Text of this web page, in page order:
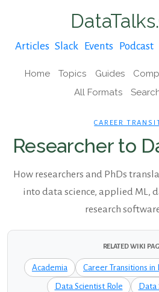
Articles Slack Events Podcast
Home Topics Guides
All Formats
CAREER
Researcher to
How researchers and PhDs
into data science, applied ML,
research
RELATED WIKI
Academia Career Transitions in
Data Scientist Role Data